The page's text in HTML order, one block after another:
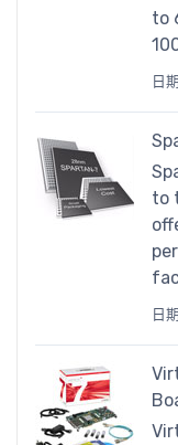
to
日
to
日